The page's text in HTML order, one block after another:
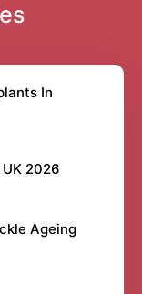
In
2026
Ageing